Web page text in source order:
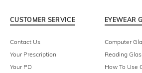
CUSTOMER SERVICE
Contact Us
Your Prescription
Your PD
EYEWEAR
Computer
Reading
How To Use